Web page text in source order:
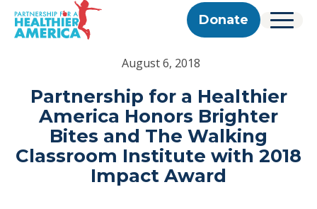
Skip to content
Skip to footer
P.H.A. homepage
Donate Menu
Our Team
Careers
Contact
Programs
2025 Impact Report
Previous Progress Reports
The Good Food Coalition
Get Involved
Take Action
Updates
Partner With Us
Corporate & Impact Partners
Community Partners
Partner Directory
Get Updates
August 6, 2018
Partnership for a Healthier
America Honors Brighter
Bites and The Walking
Classroom Institute with 2018
Impact Award